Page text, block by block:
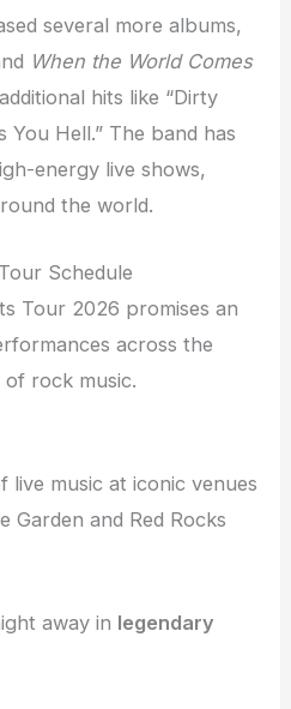
several more albums,
When the World Comes
hits like “Dirty
You Hell.” The band has
energy live shows,
the world.
Schedule
Tour 2026 promises an
across the
rock music.
live music at iconic venues
Garden and Red Rocks
away in legendary